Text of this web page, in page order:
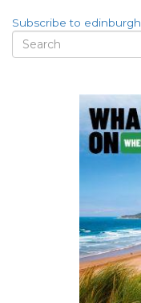
Adventures
Edinburgh!
Subscribe to edinburgh
Search
Search